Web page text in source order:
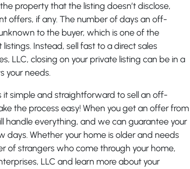
property that the listing doesn’t disclose,
offers, if any. The number of days an off-
to the buyer, which is one of the
Instead, sell fast to a direct sales
LLC, closing on your private listing can be in a
your needs.
it simple and straightforward to sell an off-
the process easy! When you get an offer from
handle everything, and we can guarantee your
days. Whether your home is older and needs
of strangers who come through your home,
LLC and learn more about your